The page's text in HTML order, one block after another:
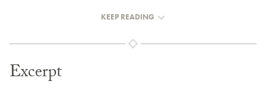
KEEP READING
Excerpt